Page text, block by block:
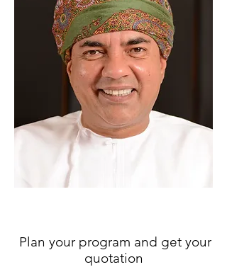
Plan your program and get your
quotation